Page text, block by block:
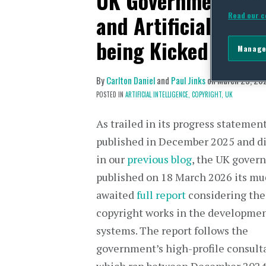
and Artificial
being Kicked Down
ByCarlton Danieland Paul JinksonMarch 23,
POSTED IN ARTIFICIAL INTELLIGENCE, COPYRIGHT, UK
As trailed in its progress
published in December 2025 and
in our previous blog, the UK
published on 18 March 2026 its
awaitedfull report considering
copyright works in the
systems. The report follows the
government’s high-profile
Read our